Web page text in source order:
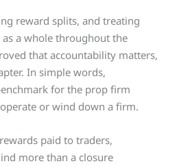
reward splits, and treating
a whole throughout the
that accountability matters,
In simple words,
for the prop firm
or wind down a firm.
paid to traders,
more than a closure